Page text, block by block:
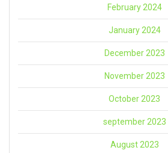
February 2024
January 2024
December 2023
November 2023
October 2023
september 2023
August 2023